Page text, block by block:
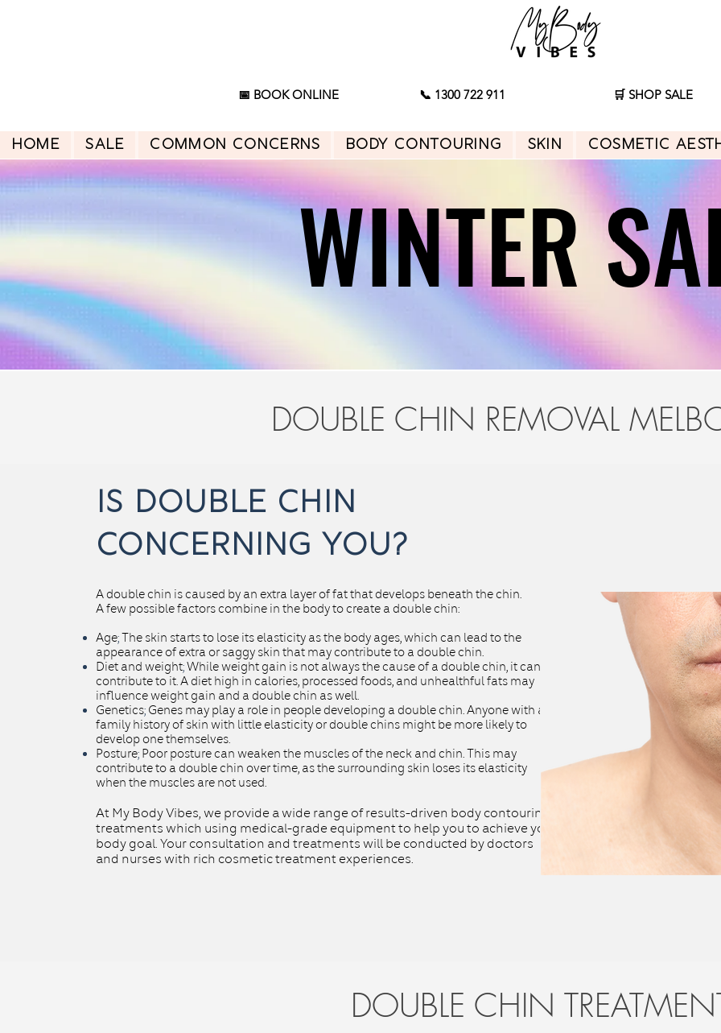
📅 BOOK ONLINE 📞 1300 722 911 🛒 SHOP SALE
HOME SALE Common Concerns Body Contouring Skin Cosmetic
WINTER
WINTER
DOUBLE CHIN REMOVAL
is double chin
CONCERNING YOU?
A double chin is caused by an extra layer of fat that develops beneath the chin.
A few possible factors combine in the body to create a double chin:
Age;The skin starts to lose its elasticity as the body ages, which can lead to the
appearance of extra or saggy skin that may contribute to a double chin.
Diet and weight;While weight gain is not always the cause of a double chin, it can
contribute to it. A diet high in calories, processed foods, and unhealthful fats may
influence weight gain and a double chin as well.
Genetics; Genes may play a role in people developing a double chin. Anyone with a
family history of skin with little elasticity or double chins might be more likely to
develop one themselves.
Posture; Poor posture can weaken the muscles of the neck and chin. This may
contribute to a double chin over time, as the surrounding skin loses its elasticity
when the muscles are not used.
At My Body Vibes, we provide a wide range of results-driven body contouring
treatments which using medical-grade equipment to help you to achieve your
body goal. Your consultation and treatments will be conducted by doctors
and nurses with rich cosmetic treatment experiences.
DOUBLE CHIN